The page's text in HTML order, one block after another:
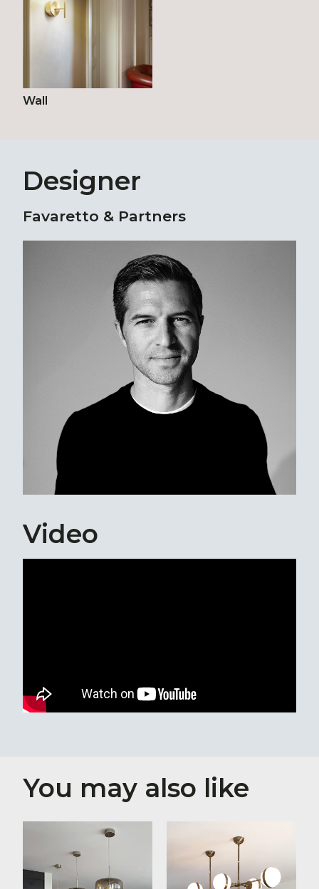
Wall
Designer
Favaretto & Partners
Video
You may also like